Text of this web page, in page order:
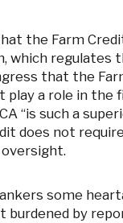
the Farm
which regulates
that the
play a role in the
“is such a
does not
some
burdened by